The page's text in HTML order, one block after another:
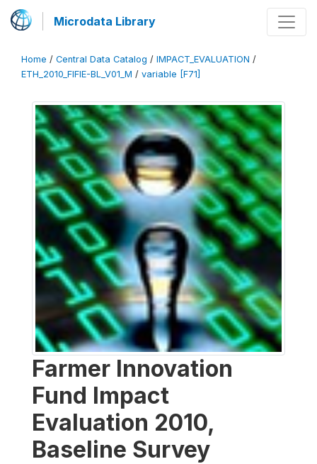
Microdata Library
Home / Central Data Catalog / IMPACT_EVALUATION /
ETH_2010_FIFIE-BL_V01_M / variable [F71]
Farmer Innovation
Fund Impact
Evaluation 2010,
Baseline Survey